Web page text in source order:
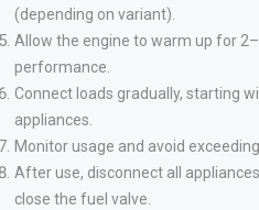
(depending on variant).
Allow the engine to warm up for
performance.
Connect loads gradually, starting
appliances.
Monitor usage and avoid
After use, disconnect all
close the fuel valve.